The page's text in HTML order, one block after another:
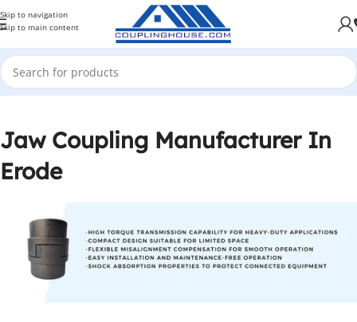
Skip to navigation
Skip to main content
Jaw Coupling Manufacturer In
Erode